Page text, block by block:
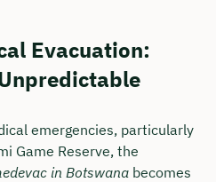
Evacuation:
emergencies, particularly
Game Reserve, the
in Botswana becomes